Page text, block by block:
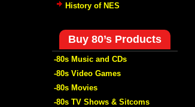
History of NES
Buy 80’s Products
-80s Music and CDs
-80s Video Games
-80s Movies
-80s TV Shows & Sitcoms